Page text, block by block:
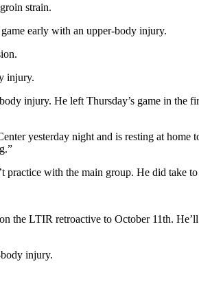
strain.
game early with an upper-body injury.
injury.
injury. He left Thursday’s game in the
yesterday night and is resting at home
practice with the main group. He did take
the LTIR retroactive to October 11th.
injury.